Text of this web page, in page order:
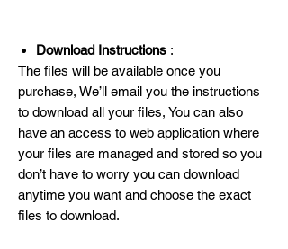
Download Instructions :
The files will be available once you
purchase, We’ll email you the instructions
to download all your files, You can also
have an access to web application where
your files are managed and stored so you
don’t have to worry you can download
anytime you want and choose the exact
files to download.